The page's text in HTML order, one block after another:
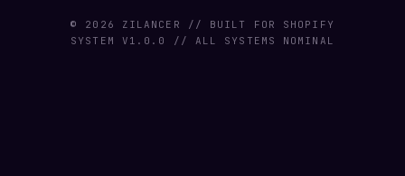
© 2026 ZILANCER // BUILT FOR SHOPIFY
SYSTEM V1.0.0 // ALL SYSTEMS NOMINAL